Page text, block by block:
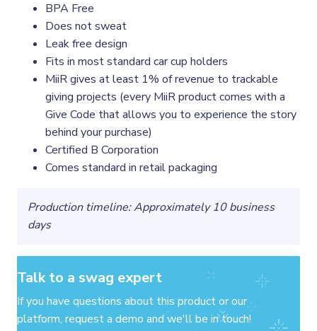
BPA Free
Does not sweat
Leak free design
Fits in most standard car cup holders
MiiR gives at least 1% of revenue to trackable
giving projects (every MiiR product comes with a
Give Code that allows you to experience the story
behind your purchase)
Certified B Corporation
Comes standard in retail packaging
Production timeline: Approximately 10 business
days
Talk to a swag expert
If you have questions about this product or our
platform, request a demo and we'll be in touch!